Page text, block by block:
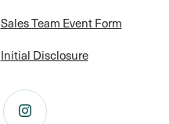
Sales Team Event Form
Initial Disclosure